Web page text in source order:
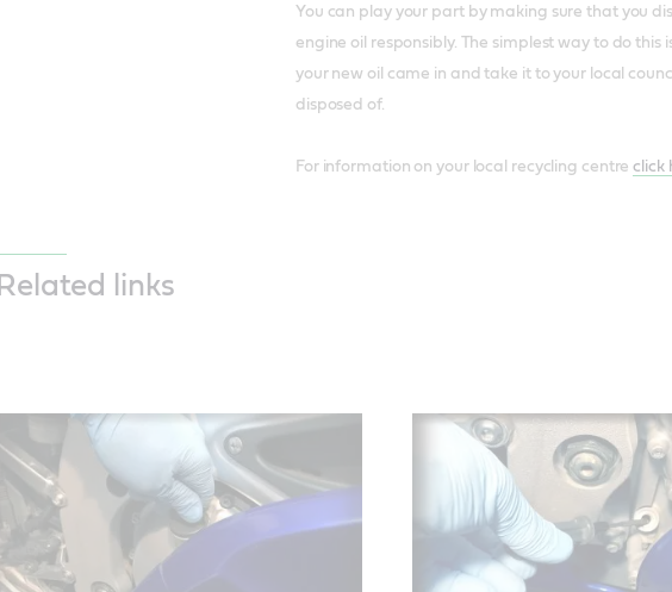
You can play your part by making sure that you
engine oil responsibly. The simplest way to do this
your new oil came in and take it to your local
disposed of.
For information on your local recycling centreclick
Related links